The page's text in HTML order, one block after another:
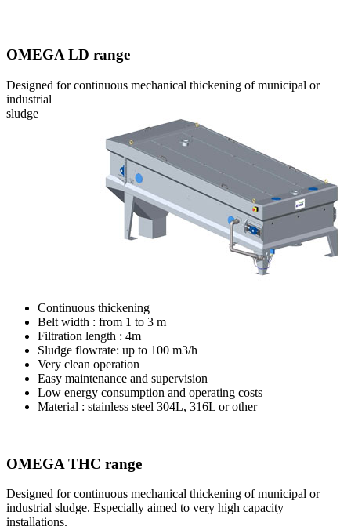
OMEGA LD range
Designed for continuous mechanical thickening ofmunicipal or
industrial
sludge
Continuous thickening
Belt width : from 1 to 3 m
Filtration length : 4m
Sludge flowrate: up to 100 m3/h
Very clean operation
Easy maintenance and supervision
Low energy consumption and operating costs
Material : stainless steel 304L, 316L or other
OMEGA THC range
Designed for continuous mechanical thickening of municipal or
industrial sludge. Especially aimed to very high capacity
installations.